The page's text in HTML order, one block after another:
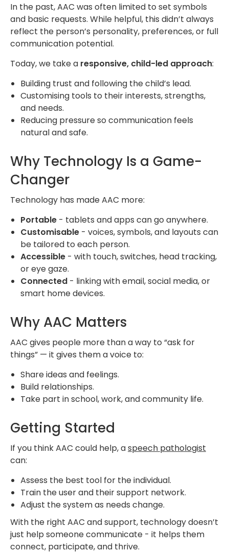
In the past, AAC was often limited to set symbols
and basic requests. While helpful, this didn’t always
reflect the person’s personality, preferences, or full
communication potential.
Today, we take a responsive, child-led approach:
Building trust and following the child’s lead.
Customising tools to their interests, strengths,
and needs.
Reducing pressure so communication feels
natural and safe.
Why Technology Is a Game-
Changer
Technology has made AAC more:
Portable - tablets and apps can go anywhere.
Customisable - voices, symbols, and layouts can
be tailored to each person.
Accessible - with touch, switches, head tracking,
or eye gaze.
Connected - linking with email, social media, or
smart home devices.
Why AAC Matters
AAC gives people more than a way to “ask for
things” — it gives them a voice to:
Share ideas and feelings.
Build relationships.
Take part in school, work, and community life.
Getting Started
If you think AAC could help, aspeech pathologist
can:
Assess the best tool for the individual.
Train the user and their support network.
Adjust the system as needs change.
With the right AAC and support, technology doesn’t
just help someone communicate - it helps them
connect, participate, and thrive.